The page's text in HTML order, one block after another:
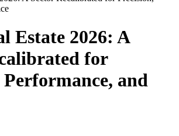
Estate 2026: A
for
and